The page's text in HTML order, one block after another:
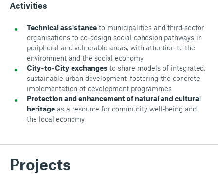
Activities
Technical assistance to municipalities and third‑sector
organisations to co‑design social cohesion pathways in
peripheral and vulnerable areas, with attention to the
environment and the social economy
City‑to‑City exchanges to share models of integrated,
sustainable urban development, fostering the concrete
implementation of development programmes
Protection and enhancement of natural and cultural
heritage as a resource for community well‑being and
the local economy
Projects